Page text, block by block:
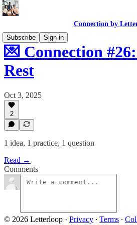
Connection by
Subscribe
Sign in
💌 Connection
Rest
Oct 3, 2025
2
1 idea, 1 practice, 1 question
Read →
Comments
© 2026 Letterloop · Privacy ∙ Terms ∙